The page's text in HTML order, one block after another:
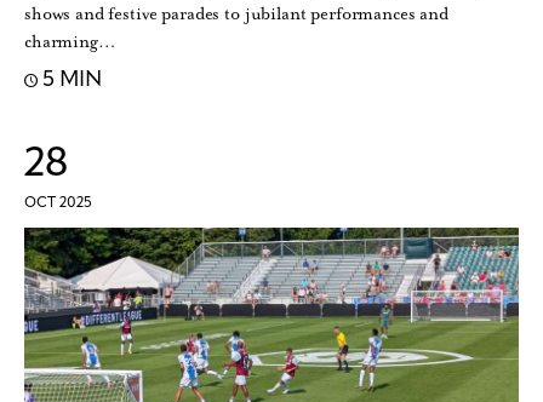
shows and festive parades to jubilant performances and
charming…
5 MIN
28
OCT 2025